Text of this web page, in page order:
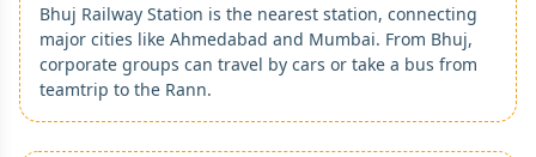
Bhuj Railway Station is the nearest station, connecting
major cities like Ahmedabad and Mumbai. From Bhuj,
corporate groups can travel by cars or take a bus from
teamtrip to the Rann.